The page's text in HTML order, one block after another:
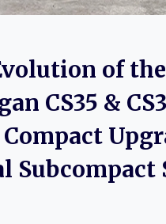
of the
CS35 &
Subcompact